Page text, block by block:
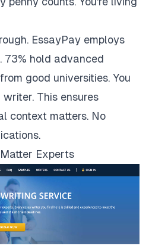
EssayPay employs
73% hold advanced
good universities. You
This ensures
context matters. No
Experts